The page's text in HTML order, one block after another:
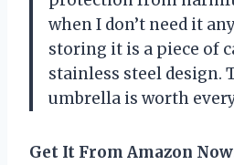
when I don’t need it
storing it is a piece of
stainless steel design.
umbrella is worth
Get It From Amazon